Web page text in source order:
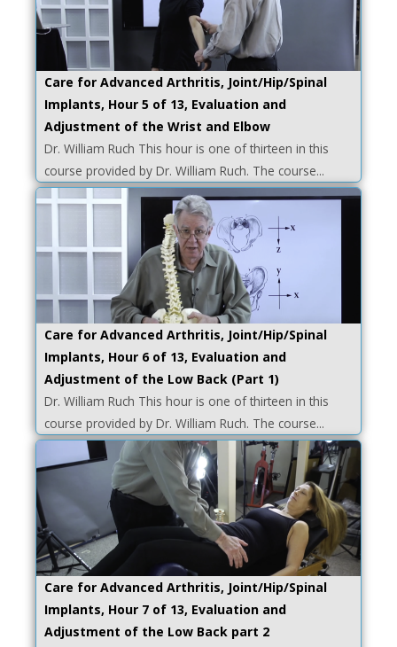
Care for Advanced Arthritis, Joint/Hip/Spinal
Implants, Hour 5 of 13, Evaluation and
Adjustment of the Wrist and Elbow
Dr. William Ruch This hour is one of thirteen in this
course provided by Dr. William Ruch. The course...
Care for Advanced Arthritis, Joint/Hip/Spinal
Implants, Hour 6 of 13, Evaluation and
Adjustment of the Low Back (Part 1)
Dr. William Ruch This hour is one of thirteen in this
course provided by Dr. William Ruch. The course...
Care for Advanced Arthritis, Joint/Hip/Spinal
Implants, Hour 7 of 13, Evaluation and
Adjustment of the Low Back part 2